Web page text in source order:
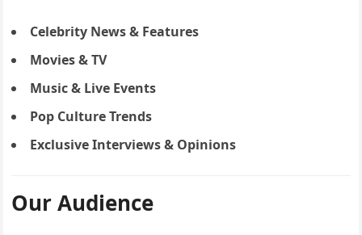
Celebrity News & Features
Movies & TV
Music & Live Events
Pop Culture Trends
Exclusive Interviews & Opinions
Our Audience